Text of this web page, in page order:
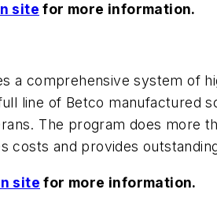
site for more information.
a comprehensive system of
line of Betco manufactured
The program does more
costs and provides
site for more information.